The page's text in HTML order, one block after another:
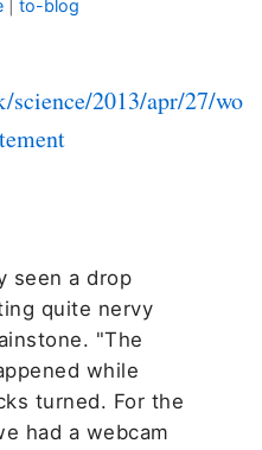
to-blog
2013/apr/27/wo
seen a drop
quite nervy
"The
while
turned. For the
had a webcam